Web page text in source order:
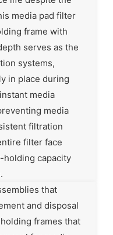
media pad filter
frame with
serves as the
systems,
in place during
media
media
filtration
filter face
holding capacity
that
and disposal
frames that